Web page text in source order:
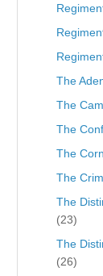
The
The
The
The
The
The
(23)
The
(26)